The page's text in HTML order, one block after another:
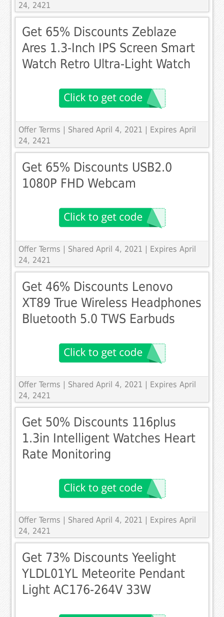
24, 2421
Get 65% Discounts Zeblaze
Ares 1.3-Inch IPS Screen Smart
Watch Retro Ultra-Light Watch
Offer Terms
| Shared April 4, 2021 | Expires April
24, 2421
Get 65% Discounts USB2.0
1080P FHD Webcam
Offer Terms
| Shared April 4, 2021 | Expires April
24, 2421
Get 46% Discounts Lenovo
XT89 True Wireless Headphones
Bluetooth 5.0 TWS Earbuds
Offer Terms
| Shared April 4, 2021 | Expires April
24, 2421
Get 50% Discounts 116plus
1.3in Intelligent Watches Heart
Rate Monitoring
Offer Terms
| Shared April 4, 2021 | Expires April
24, 2421
Get 73% Discounts Yeelight
YLDL01YL Meteorite Pendant
Light AC176-264V 33W